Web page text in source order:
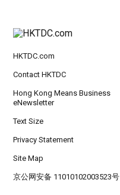
HKTDC.com
Contact HKTDC
Hong Kong Means Business
eNewsletter
Text Size
Privacy Statement
Site Map
京公网安备 11010102003523号